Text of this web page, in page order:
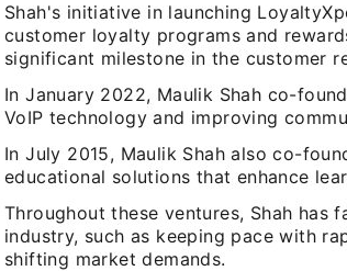
Shah's initiative in launching
customer loyalty programs and
significant milestone in the customer
In January 2022, Maulik Shah co-
VoIP technology and improving
In July 2015, Maulik Shah also co-
educational solutions that enhance
Throughout these ventures, Shah has
industry, such as keeping pace with
shifting market demands.